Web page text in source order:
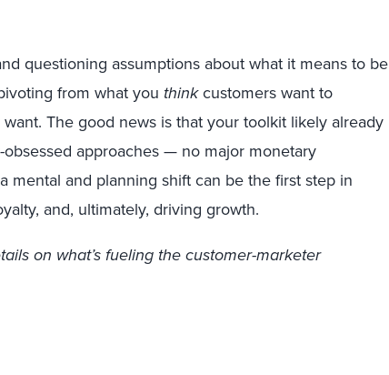
questioning assumptions about what it means to be
from what you thinkcustomers want to
The good news is that your toolkit likely already
approaches — no major monetary
mental and planning shift can be the first step in
and, ultimately, driving growth.
on what’s fueling the customer-marketer